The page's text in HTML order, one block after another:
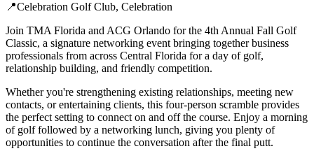
📍Celebration Golf Club, Celebration
Join TMA Florida and ACG Orlando for the 4th Annual Fall Golf
Classic, a signature networking event bringing together business
professionals from across Central Florida for a day of golf,
relationship building, and friendly competition.
Whether you're strengthening existing relationships, meeting new
contacts, or entertaining clients, this four-person scramble provides
the perfect setting to connect on and off the course. Enjoy a morning
of golf followed by a networking lunch, giving you plenty of
opportunities to continue the conversation after the final putt.